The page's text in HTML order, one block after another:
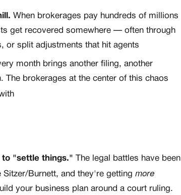
When brokerages pay hundreds of millions
get recovered somewhere — often through
or split adjustments that hit agents
month brings another filing, another
The brokerages at the center of this chaos
"settle things." The legal battles have been
Burnett, and they're getting more
your business plan around a court ruling.